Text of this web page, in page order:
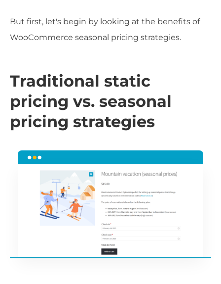
But first, let's begin by looking at the benefits of
WooCommerce seasonal pricing strategies.
Traditional static
pricing vs. seasonal
pricing strategies